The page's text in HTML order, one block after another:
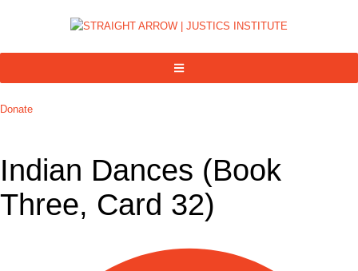
Donate
Indian Dances (Book
Three, Card 32)